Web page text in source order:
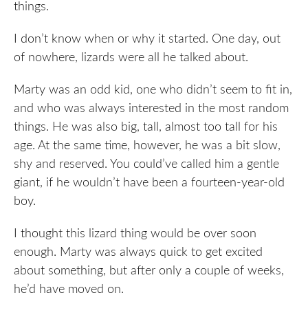
things.
I don’t know when or why it started. One day, out
of nowhere, lizards were all he talked about.
Marty was an odd kid, one who didn’t seem to fit in,
and who was always interested in the most random
things. He was also big, tall, almost too tall for his
age. At the same time, however, he was a bit slow,
shy and reserved. You could’ve called him a gentle
giant, if he wouldn’t have been a fourteen-year-old
boy.
I thought this lizard thing would be over soon
enough. Marty was always quick to get excited
about something, but after only a couple of weeks,
he’d have moved on.